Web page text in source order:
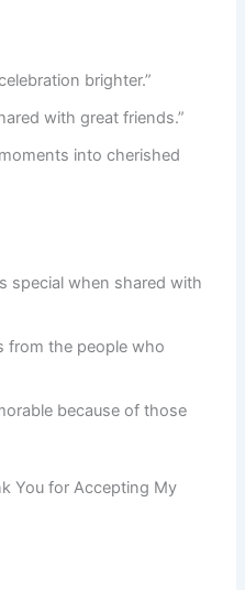
brighter.”
with great friends.”
into cherished
special when shared with
from the people who
because of those
You for Accepting My